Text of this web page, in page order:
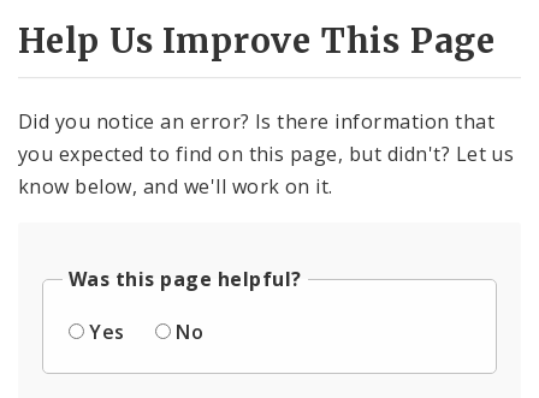
Help Us Improve This Page
Did you notice an error? Is there information that
you expected to find on this page, but didn't? Let us
know below, and we'll work on it.
Was this page helpful?
Yes
No